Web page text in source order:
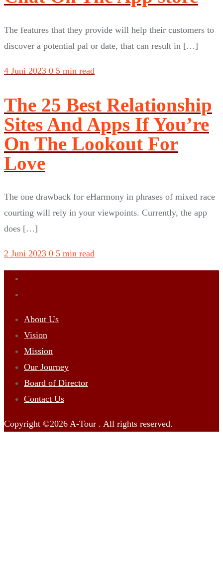
The features that they provide will help their customers to
discover a potential pal or date, that can result in […]
4 Juni 2023 0 5 min read
The 25 Best Relationship
Sites And Apps If You’re
On The Lookout For
Love
The one drawback for eHarmony in phrases of mixed race
courting will rely in your viewpoints. Currently, the app
does […]
2 Juni 2023 0 5 min read
About Us
Vision
Mission
Our Journey
Board of Director
Contact Us
Copyright ©2026 A-Tour . All rights reserved.